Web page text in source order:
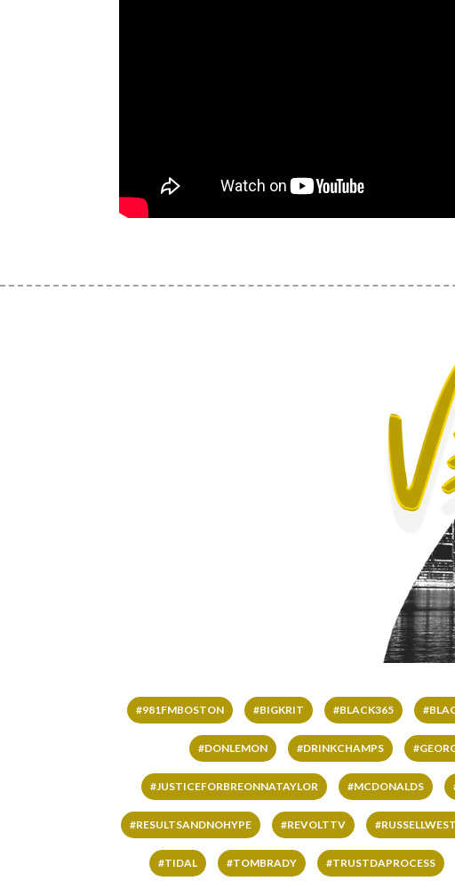
#981FMBOSTON #BIGKRIT #BLACK365
#DONLEMON #DRINKCHAMPS
#JUSTICEFORBREONNATAYLOR #MCDONALDS
#RESULTSANDNOHYPE #REVOLTTV
#TIDAL #TOMBRADY #TRUSTDAPROCESS